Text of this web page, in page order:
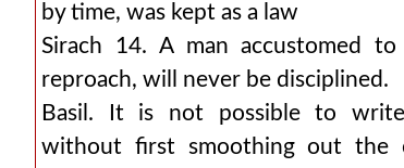
by time, was kept as a law
Sirach 14. A man accustomed
reproach, will never be disciplined.
Basil. It is not possible to
without first smoothing out the